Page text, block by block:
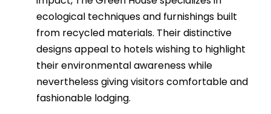
ecological techniques and furnishings built
from recycled materials. Their distinctive
designs appeal to hotels wishing to highlight
their environmental awareness while
nevertheless giving visitors comfortable and
fashionable lodging.